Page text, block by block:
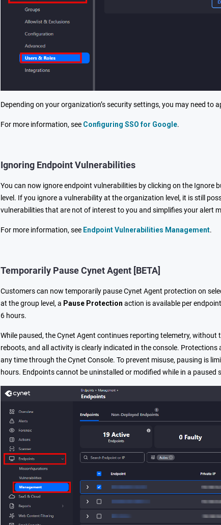
Depending on your organization’s security settings, you may need
For more information, see Configuring SSO for Google.
Ignoring Endpoint Vulnerabilities
You can now ignore endpoint vulnerabilities by clicking on the
level. If you ignore a vulnerability at the organization level, it is still
vulnerabilities that are not of interest to you and simplifies your alert
For more information, see Endpoint Vulnerabilities Management.
Temporarily Pause Cynet Agent [BETA]
Customers can now temporarily pause Cynet Agent protection on
at the group level, a Pause Protection action is available per
6 hours.
While paused, the Cynet Agent continues reporting telemetry,
reboots, and all activity is clearly indicated in the console.
any time through the Cynet Console. To prevent misuse, pausing is
hours. Endpoints cannot be uninstalled or modified while in a paused